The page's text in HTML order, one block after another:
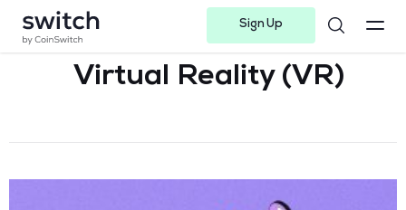
Sign Up
Virtual Reality (VR)